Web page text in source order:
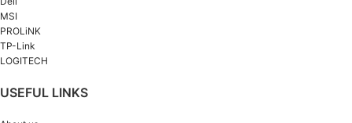
MSI
PROLiNK
TP-Link
LOGITECH
USEFUL LINKS